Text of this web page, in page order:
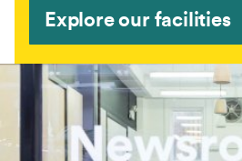
Explore our facilities